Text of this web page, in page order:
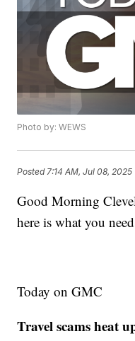
Photo by: WEWS
Posted 7:14 AM, Jul 08, 2025
Good Morning
here is what you
Today on GMC
Travel scams heat